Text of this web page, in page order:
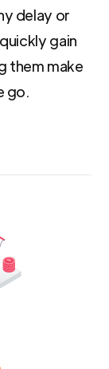
delay or
gain
them make
go.